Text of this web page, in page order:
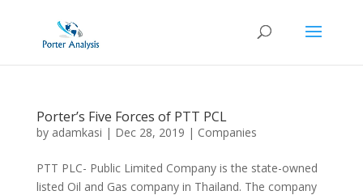
Porter’s Five Forces of PTT PCL
by adamkasi | Dec 28, 2019 | Companies
PTT PLC- Public Limited Company is the state-owned
listed Oil and Gas company in Thailand. The company